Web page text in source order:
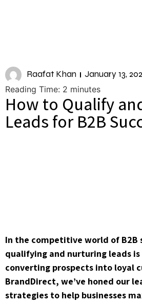
Raafat Khan January 13,
Reading Time: 2 minutes
How to Qualify
Leads for B2B
In the competitive world of
qualifying and nurturing leads
converting prospects into loyal
BrandDirect, we’ve honed our
strategies to help businesses